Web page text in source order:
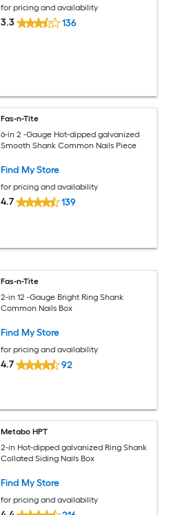
for pricing and availability
3.3 136
Fas-n-Tite
6-in 2 -Gauge Hot-dipped galvanized
Smooth Shank Common Nails Piece
Find My Store
for pricing and availability
4.7 139
Fas-n-Tite
2-in 12 -Gauge Bright Ring Shank
Common Nails Box
Find My Store
for pricing and availability
4.7 92
Metabo HPT
2-in Hot-dipped galvanized Ring Shank
Collated Siding Nails Box
Find My Store
for pricing and availability